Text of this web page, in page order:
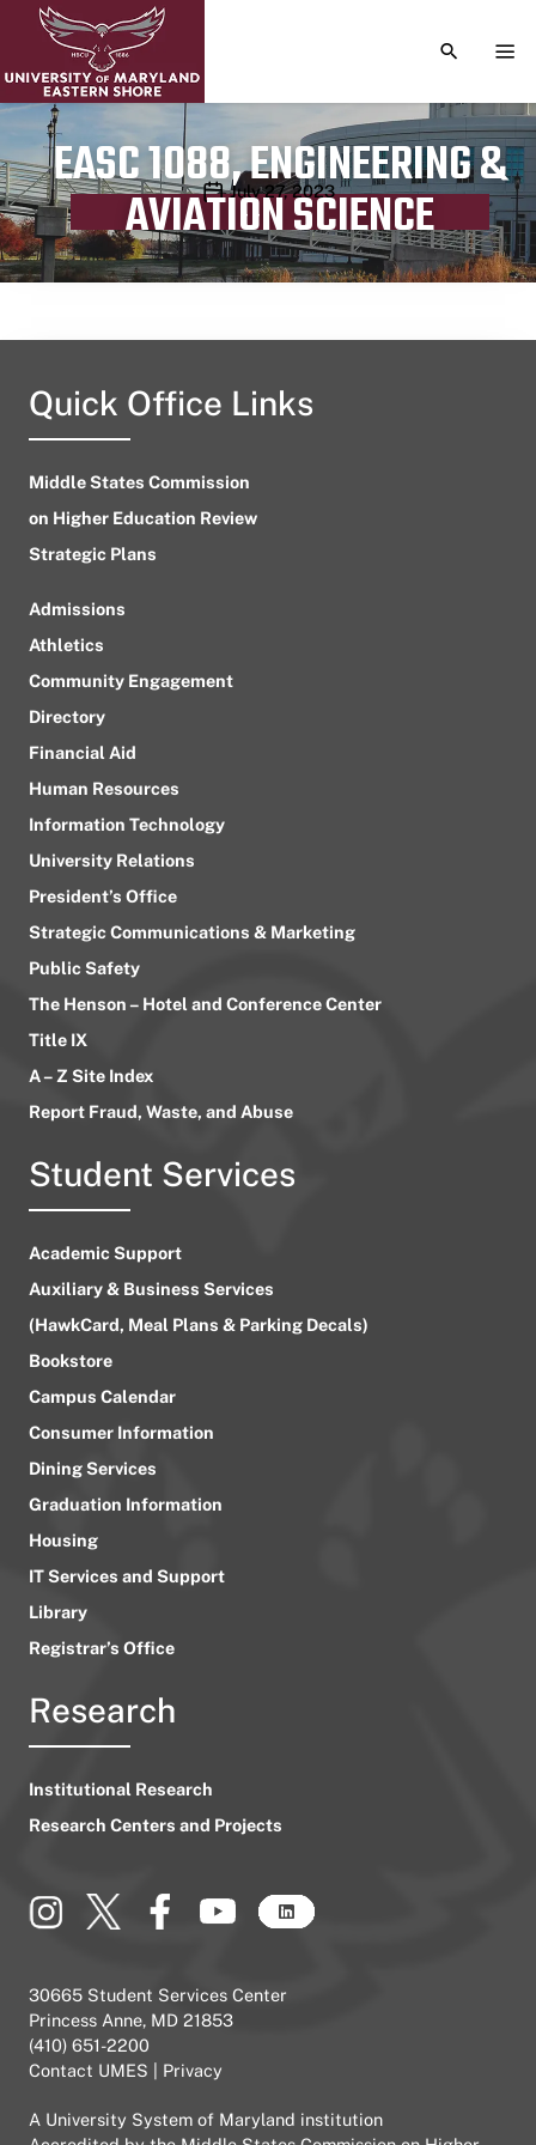
TOGGLE
EASC 1088, ENGINEERING &
AVIATION SCIENCE
Publication date
July 27, 2023
Quick Office Links
Middle States Commission
on Higher Education Review
Strategic Plans
Admissions
Athletics
Community Engagement
Directory
Financial Aid
Human Resources
Information Technology
University Relations
President’s Office
Strategic Communications & Marketing
Public Safety
The Henson – Hotel and Conference Center
Title IX
A – Z Site Index
Report Fraud, Waste, and Abuse
Student Services
Academic Support
Auxiliary & Business Services
(HawkCard, Meal Plans & Parking Decals)
Bookstore
Campus Calendar
Consumer Information
Dining Services
Graduation Information
Housing
IT Services and Support
Library
Registrar’s Office
Research
Institutional Research
Research Centers and Projects
30665 Student Services Center
Princess Anne, MD 21853
(410) 651-2200
Contact UMES
Privacy
A University System of Maryland institution